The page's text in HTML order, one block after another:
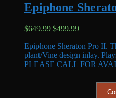
Epiphone
$649.99 Original
was:
$649.99.
$499.99Current
is:
$499.99.
Epiphone Sheraton Pro II.
plant/Vine design inlay.
PLEASE CALL FOR